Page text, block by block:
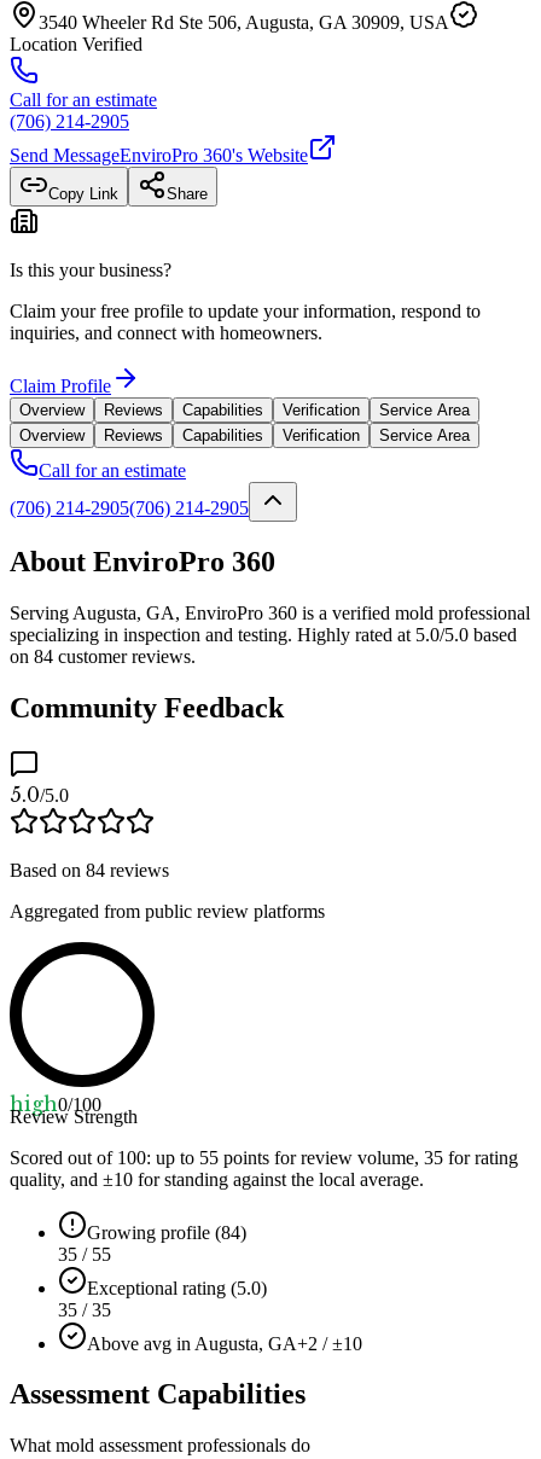
3540 Wheeler Rd Ste 506, Augusta, GA 30909, USA
Location Verified
Call for an estimate
(706) 214-2905
Send MessageEnviroPro 360's Website
Copy Link Share
Is this your business?
Claim your free profile to update your information, respond to
inquiries, and connect with homeowners.
Claim Profile
Overview Reviews Capabilities Verification
Service Area
Overview
Reviews Capabilities Verification Service Area
Call for an estimate
(706) 214-2905(706) 214-2905
About EnviroPro 360
Serving Augusta, GA, EnviroPro 360 is a verified mold professional
specializing in inspection and testing. Highly rated at 5.0/5.0 based
on 84 customer reviews.
Community Feedback
5.0/5.0
Based on 84 reviews
Aggregated from public review platforms
high0/100
Review Strength
Scored out of 100: up to 55 points for review volume, 35 for rating
quality, and ±10 for standing against the local average.
Growing profile (84)
35 / 55
Exceptional rating (5.0)
35 / 35
Above avg in Augusta, GA+2 / ±10
Assessment Capabilities
What mold assessment professionals do